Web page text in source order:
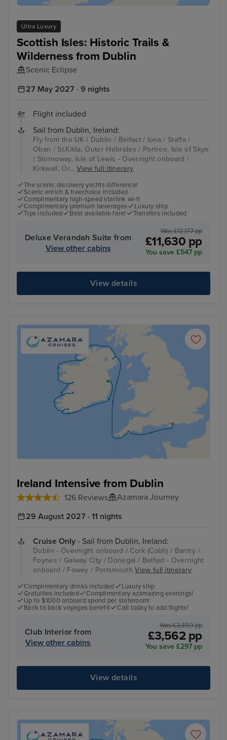
Ultra Luxury
Scottish Isles: Historic Trails &
Wilderness from Dublin
Scenic Eclipse
27 May 2027 · 9 nights
Flight included
Sail from Dublin, Ireland:
Fly from the UK / Dublin / Belfast / Iona / Staffa /
Oban / St.Kilda, Outer Hebrides / Portree, Isle of Skye
/ Stornoway, Isle of Lewis - Overnight onboard /
Kirkwall, Or...View full itinerary
The scenic discovery yachts difference!
Scenic enrich & freechoice included
Complimentary high-speed starlink wi-fi
Complimentary premium beverages
Luxury ship
Tips included
Best available fare! Transfers included
Deluxe Verandah Suite from
View other cabins
Was £12,177 pp
£11,630 pp
You save £547 pp
View details
Ireland Intensive from Dublin
126 Reviews
Azamara Journey
29 August 2027 · 11 nights
Cruise Only - Sail from Dublin, Ireland:
Dublin - Overnight onboard / Cork (Cobh) / Bantry /
Foynes / Galway City / Donegal / Belfast - Overnight
onboard / Fowey / PortsmouthView full itinerary
Complimentary drinks included
Luxury ship
Gratuities included
Complimentary azamazing evenings!
Up to $1000 onboard spend per stateroom!
Back to back voyages benefit
Call today to add flights!
Club Interior from
View other cabins
Was £3,859 pp
£3,562 pp
You save £297 pp
View details